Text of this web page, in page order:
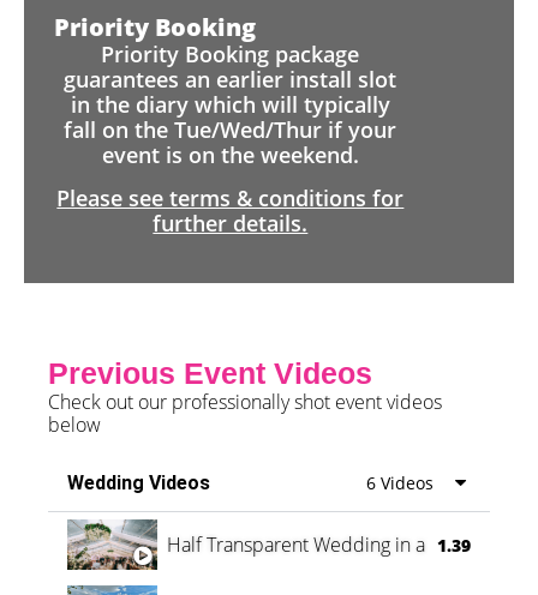
Priority Booking
Priority Booking package
guarantees an earlier install slot
in the diary which will typically
fall on the Tue/Wed/Thur if your
event is on the weekend.
Please see terms & conditions for
further details.
Previous Event Videos
Check out our professionally shot event videos
below
Wedding Videos 6 Videos
Half Transparent Wedding in a Forest
1.39